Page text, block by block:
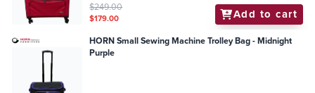
$249.00
$179.00 Add to cart
HORN Small Sewing Machine Trolley Bag - Midnight
Purple